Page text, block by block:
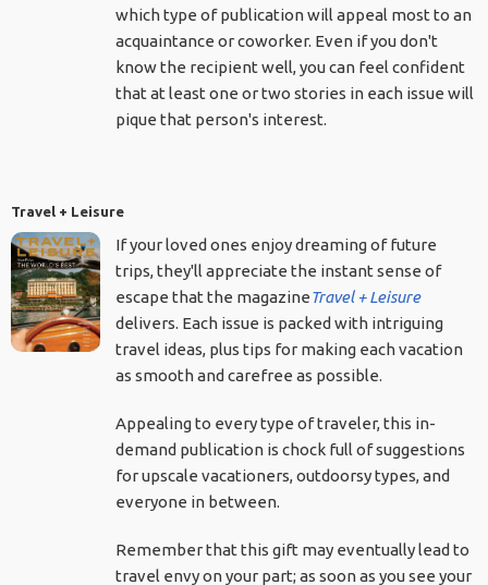
which type of publication will appeal most to an
acquaintance or coworker. Even if you don't
know the recipient well, you can feel confident
that at least one or two stories in each issue will
pique that person's interest.
Travel + Leisure
If your loved ones enjoy dreaming of future
trips, they'll appreciate the instant sense of
escape that the magazineTravel + Leisure
delivers. Each issue is packed with intriguing
travel ideas, plus tips for making each vacation
as smooth and carefree as possible.
Appealing to every type of traveler, this in-
demand publication is chock full of suggestions
for upscale vacationers, outdoorsy types, and
everyone in between.
Remember that this gift may eventually lead to
travel envy on your part; as soon as you see your